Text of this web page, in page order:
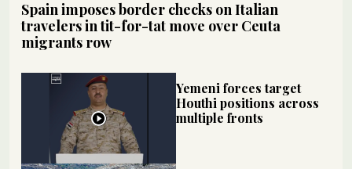
Spain imposes border checks on Italian
travelers in tit-for-tat move over Ceuta
migrants row
Yemeni forces target
Houthi positions across
multiple fronts